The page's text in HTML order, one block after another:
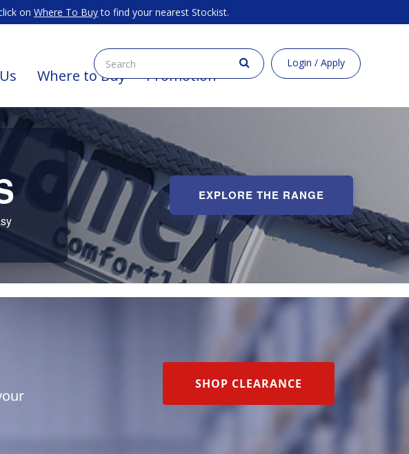
on Where To Buyto find your nearest Stockist.
Where to Buy Promotion
Login / Apply
EXPLORE THE RANGE
SHOP CLEARANCE